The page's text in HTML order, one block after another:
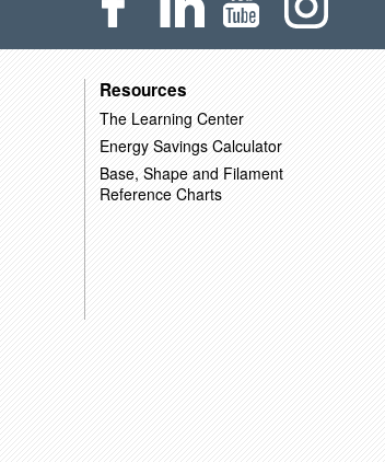
Resources
The Learning Center
Energy Savings Calculator
Base, Shape and Filament
Reference Charts